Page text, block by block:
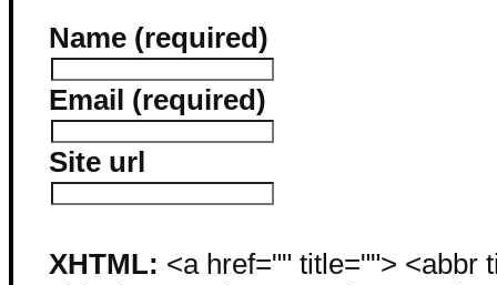
Name (required)
Email (required)
Site url
XHTML: <a href="" title=""> <abbr